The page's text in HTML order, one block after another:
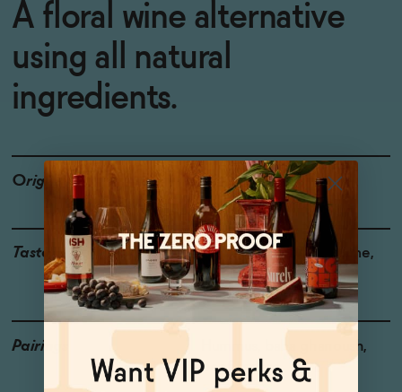
A floral wine alternative
using all natural
ingredients.
Origin USA
Taste
Pomegranate, Ripe Plume,
Floral
Pairings
Hummus, baba ghanoush,
beef tartare